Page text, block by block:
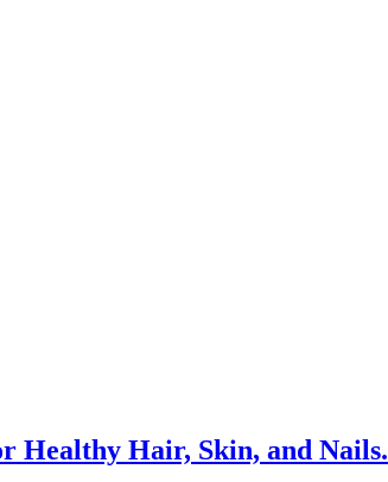
Healthy Hair, Skin, and Nails.